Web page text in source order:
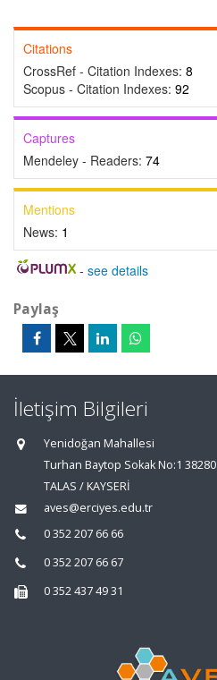
Citations
CrossRef - Citation Indexes: 8
Scopus - Citation Indexes: 92
Captures
Mendeley - Readers: 74
Mentions
News: 1
- see details
Paylaş
İletişim Bilgileri
Yenidoğan Mahallesi
Turhan Baytop Sokak No:1 38280
TALAS / KAYSERİ
aves@erciyes.edu.tr
0 352 207 66 66
0 352 207 66 67
0 352 437 49 31